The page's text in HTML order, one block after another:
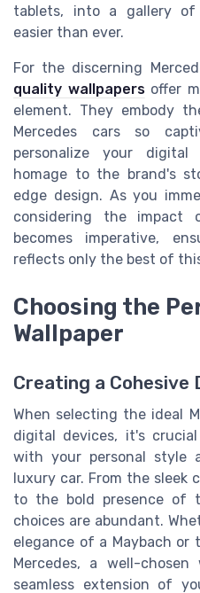
tablets, into a gallery of
easier than ever.
For the discerning
quality wallpapersoffer
element. They embody
Mercedes cars so
personalize your digital
homage to the brand's
edge design. As you
considering the impact
becomes imperative,
reflects only the best of
Choosing the
Wallpaper
Creating a Cohesive
When selecting the ideal
digital devices, it's
with your personal style
luxury car. From the sleek
to the bold presence of
choices are abundant.
elegance of a Maybach or
Mercedes, a well-
seamless extension of